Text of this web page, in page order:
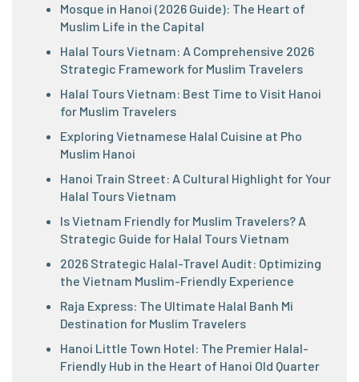
Mosque in Hanoi (2026 Guide): The Heart of
Muslim Life in the Capital
Halal Tours Vietnam: A Comprehensive 2026
Strategic Framework for Muslim Travelers
Halal Tours Vietnam: Best Time to Visit Hanoi
for Muslim Travelers
Exploring Vietnamese Halal Cuisine at Pho
Muslim Hanoi
Hanoi Train Street: A Cultural Highlight for Your
Halal Tours Vietnam
Is Vietnam Friendly for Muslim Travelers? A
Strategic Guide for Halal Tours Vietnam
2026 Strategic Halal-Travel Audit: Optimizing
the Vietnam Muslim-Friendly Experience
Raja Express: The Ultimate Halal Banh Mi
Destination for Muslim Travelers
Hanoi Little Town Hotel: The Premier Halal-
Friendly Hub in the Heart of Hanoi Old Quarter